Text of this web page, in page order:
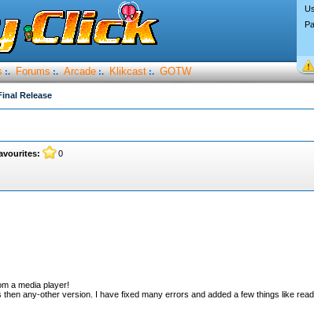
:. Forums :. Arcade :. Klikcast :. GOTW
Release
0
a media player!
any-other version. I have fixed many errors and added a few things like